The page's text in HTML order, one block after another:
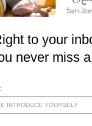
to your
never miss